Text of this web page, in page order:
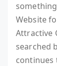
Website
Attractive
searched
continues